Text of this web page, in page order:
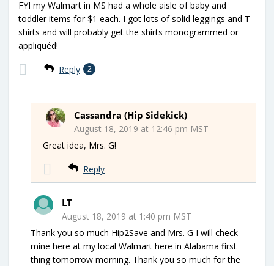
FYI my Walmart in MS had a whole aisle of baby and
toddler items for $1 each. I got lots of solid leggings and T-
shirts and will probably get the shirts monogrammed or
appliquéd!
Reply 2
Cassandra (Hip Sidekick)
August 18, 2019 at 12:46 pm MST
Great idea, Mrs. G!
Reply
LT
August 18, 2019 at 1:40 pm MST
Thank you so much Hip2Save and Mrs. G I will check
mine here at my local Walmart here in Alabama first
thing tomorrow morning. Thank you so much for the